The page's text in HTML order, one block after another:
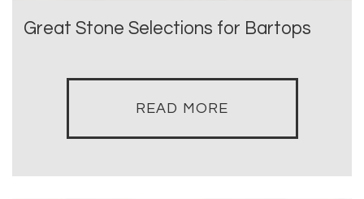
Great Stone Selections for Bartops
READ MORE